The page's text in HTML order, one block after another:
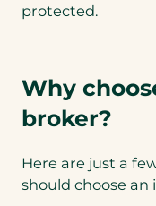
protected.
Why
broker?
Here are just a
should choose an